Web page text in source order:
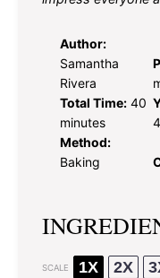
Author:
Samantha
Rivera
Total Time: 40
minutes
4
Method:
Baking
SCALE 1X 2X